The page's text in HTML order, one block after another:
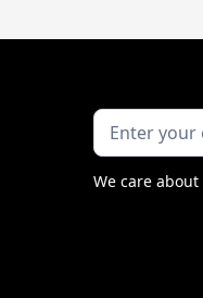
We care